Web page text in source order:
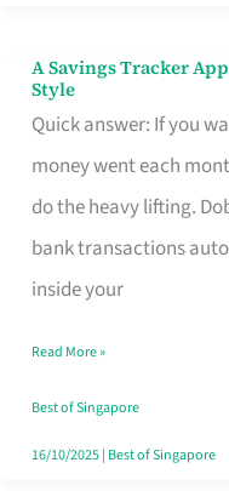
A Savings Tracker
Style
Quick answer: If you
money went each
do the heavy lifting.
bank transactions
inside your
A
Savings
Tracker
App
for
Every
Budget
Style
Read More »
Best of Singapore
16/10/2025| Best of Singapore